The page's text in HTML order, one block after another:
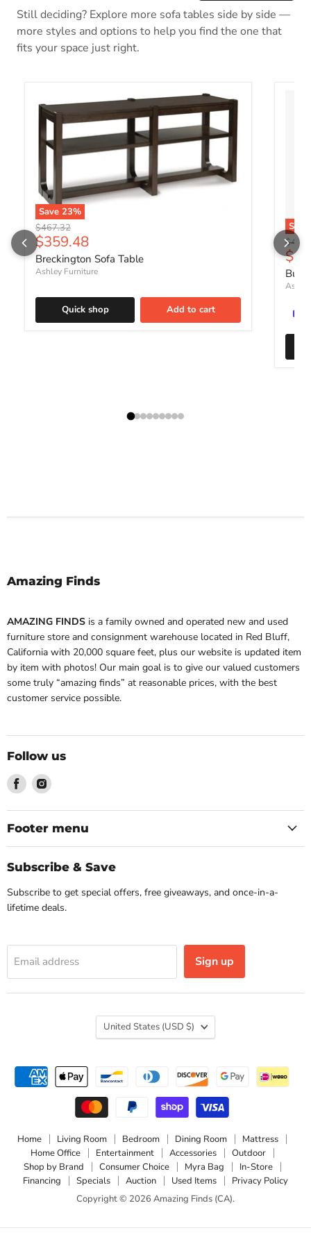
Still deciding? Explore more sofa tables side by side —
more styles and options to help you find the one that
fits your space just right.
Save 23%
Original price
$467.32
Current price
$359.48
Breckington Sofa Table
Ashley Furniture
Quick shop Add to cart
Save
Amazing Finds
AMAZING FINDS is a family owned and operated new and used
furniture store and consignment warehouse located in Red Bluff,
California with 20,000 square feet, plus our website is updated item
by item with photos! Our main goal is to give our valued customers
some truly “amazing finds” at reasonable prices, with the best
customer service possible.
Follow us
Find
us
on
Facebook
Find
on
Instagram
Footer menu
Subscribe & Save
Subscribe to get special offers, free giveaways, and once-in-a-
lifetime deals.
Email address Sign up
Home Living Room Bedroom Dining Room
Mattress
Home Office
Entertainment Accessories
Outdoor
Shop by Brand
Consumer Choice Myra Bag
In-Store
Financing
Specials Auction Used Items
Privacy Policy
Copyright © 2026 Amazing Finds (CA).
Country
United States (USD $)